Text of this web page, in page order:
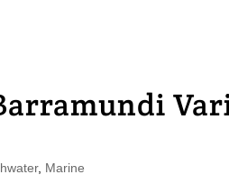
, Marine